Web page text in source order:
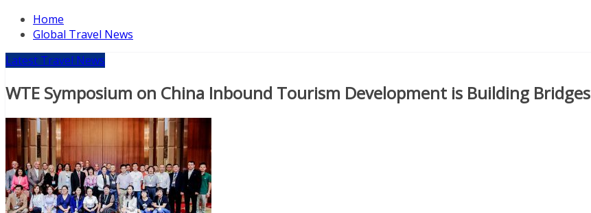
Home
Global Travel News
Latest Travel News
WTE Symposium on China Inbound Tourism Development is Building Bridges